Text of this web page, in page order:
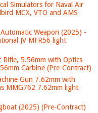
Simulators for Naval Air
MCX, VTO and AMS
Weapon (2025) -
JV MFR56 light
Rifle, 5.56mm with Optics
Carbine (Pre-Contract)
Gun 7.62mm with
MMG762 7.62mm light
(2025) (Pre-Contract)